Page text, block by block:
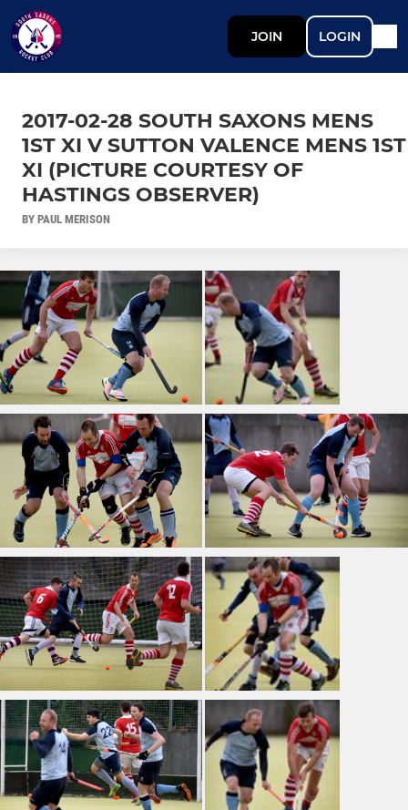
JOIN LOGIN
2017-02-28 SOUTH SAXONS MENS
1ST XI V SUTTON VALENCE MENS 1ST
XI (PICTURE COURTESY OF
HASTINGS OBSERVER)
BY PAUL MERISON